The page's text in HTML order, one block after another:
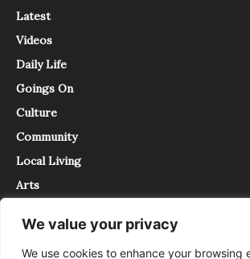
We value your privacy
We use cookies to enhance your browsing
Latest
Videos
Daily Life
Goings On
Culture
Community
Local Living
Arts
About Contact